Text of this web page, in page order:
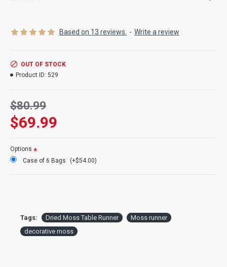
Product:Decorative Dried Moss Table Runner
Case Option:Order a case of 6 moss table runners and get our
case discount price.
Based on 13 reviews. - Write a review
$69.99
$80.99
OUT OF STOCK
Product ID: 529
Options
Case of 6 Bags
(+$54.00)
Tags: Dried Moss Table Runner
Moss runner
decorative moss